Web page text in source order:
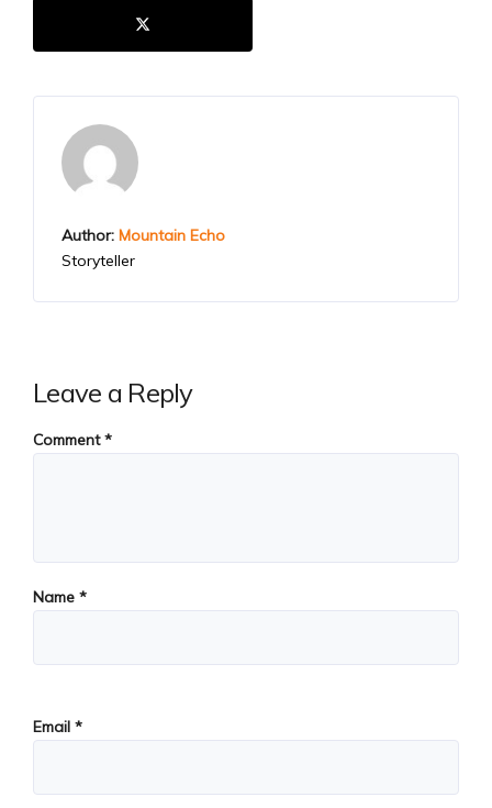
Author: Mountain Echo
Storyteller
Leave a Reply
Comment*
Name *
Email *